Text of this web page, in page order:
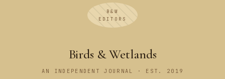
B&W
EDITORS
Birds & Wetlands
AN INDEPENDENT JOURNAL · EST. 2019